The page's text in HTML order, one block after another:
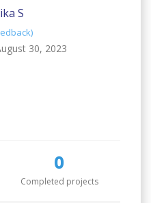
S
30, 2023
0
Completed projects